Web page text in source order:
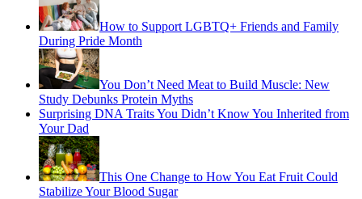
How to Support LGBTQ+ Friends and Family
During Pride Month
You Don’t Need Meat to Build Muscle: New
Study Debunks Protein Myths
Surprising DNA Traits You Didn’t Know You Inherited from
Your Dad
This One Change to How You Eat Fruit Could
Stabilize Your Blood Sugar